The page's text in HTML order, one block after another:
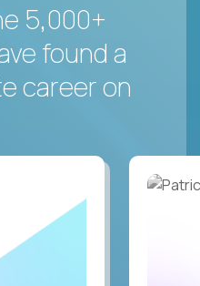
5,000+
found a
career on